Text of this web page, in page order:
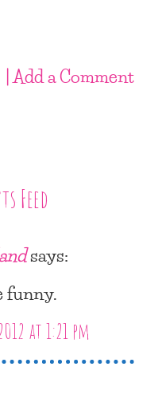
| Add a Comment
Feed
says:
funny.
at 1:21 pm